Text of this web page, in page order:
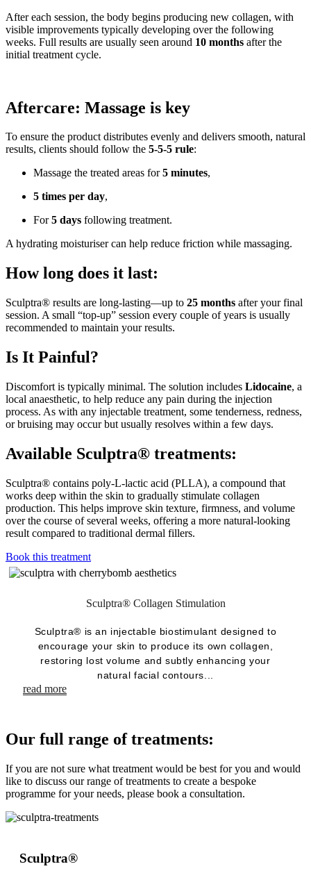
After each session, the body begins producing new collagen, with
visible improvements typically developing over the following
weeks. Full results are usually seen around 10 months after the
initial treatment cycle.
Aftercare: Massage is key
To ensure the product distributes evenly and delivers smooth, natural
results, clients should follow the 5-5-5 rule:
Massage the treated areas for5 minutes,
5 times per day,
For5 days following treatment.
A hydrating moisturiser can help reduce friction while massaging.
How long does it last:
Sculptra® results are long-lasting—up to 25 months after your final
session. A small “top-up” session every couple of years is usually
recommended to maintain your results.
Is It Painful?
Discomfort is typically minimal. The solution includes Lidocaine, a
local anaesthetic, to help reduce any pain during the injection
process. As with any injectable treatment, some tenderness, redness,
or bruising may occur but usually resolves within a few days.
Available Sculptra® treatments:
Sculptra® contains poly-L-lactic acid (PLLA), a compound that
works deep within the skin to gradually stimulate collagen
production. This helps improve skin texture, firmness, and volume
over the course of several weeks, offering a more natural-looking
result compared to traditional dermal fillers.
Book this treatment
Sculptra® Collagen Stimulation
Sculptra® is an injectable biostimulant designed to
encourage your skin to produce its own collagen,
restoring lost volume and subtly enhancing your
natural facial contours...
read more
Our full range of treatments:
If you are not sure what treatment would be best for you and would
like to discuss our range of treatments to create a bespoke
programme for your needs, please book a consultation.
Sculptra®